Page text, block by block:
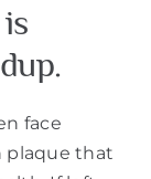
face
plaque that